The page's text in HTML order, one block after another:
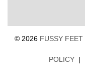
© 2026 FUSSY FEET
POLICY |